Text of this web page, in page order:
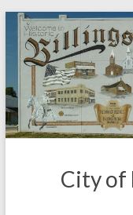
Skip
content
City of